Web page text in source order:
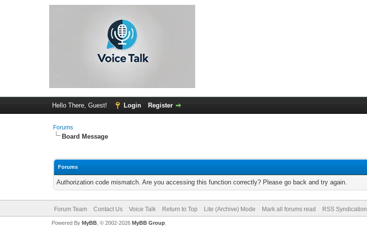
Hello There, Guest! Login Register
Forums
Board Message
Forums
Authorization code mismatch. Are you accessing this function correctly? Please go back and try again.
Forum Team Contact Us Voice Talk Return to Top Lite (Archive) Mode Mark all forums read RSS Syndication
Powered By MyBB, © 2002-2026 MyBB Group.